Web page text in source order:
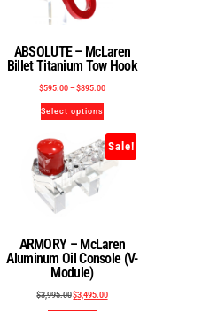
ABSOLUTE – McLaren
Billet Titanium Tow Hook
$595.00 –$895.00
Select options
Sale!
ARMORY – McLaren
Aluminum Oil Console (V-
Module)
$3,995.00$3,495.00